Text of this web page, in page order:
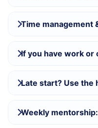
Time management
If you have work or
Late start? Use the
Weekly